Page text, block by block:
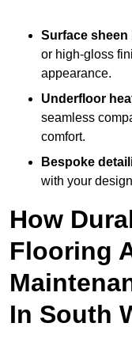
Surface sheen
or high-gloss
appearance.
Underfloor
seamless
comfort.
Bespoke
with your
How
Flooring
In South